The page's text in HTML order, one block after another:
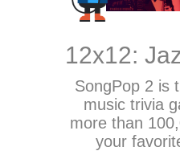
12x12:
SongPop 2 is
music trivia
more than
your